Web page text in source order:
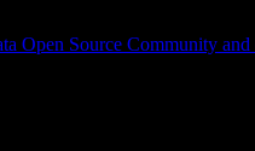
Open Source Community